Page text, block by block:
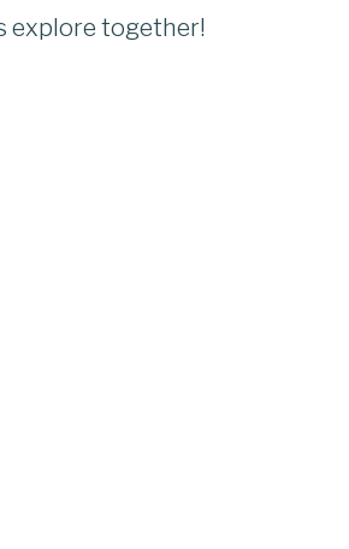
explore together!